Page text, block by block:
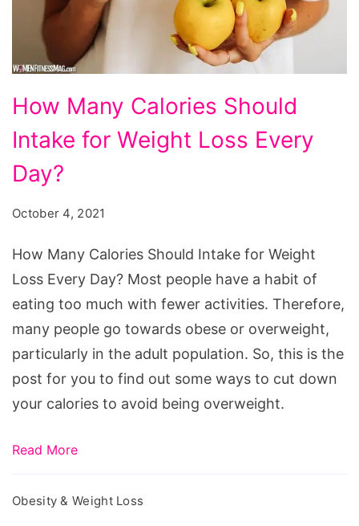
How
Many
Calories
Should
for
How Many Calories Should
Intake for Weight Loss Every
Day?
October 4, 2021
How Many Calories Should Intake for Weight
Loss Every Day? Most people have a habit of
eating too much with fewer activities. Therefore,
many people go towards obese or overweight,
particularly in the adult population. So, this is the
post for you to find out some ways to cut down
your calories to avoid being overweight.
Read More
Obesity & Weight Loss